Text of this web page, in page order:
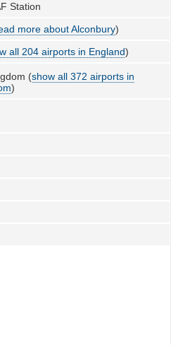
Station
more about Alconbury)
all 204 airports in England)
(show all 372 airports in
)